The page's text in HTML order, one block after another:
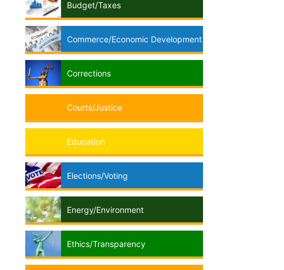
Budget/Taxes
Commerce/Economic Development
Corrections
Courts/Justice
Education
Elections/Voting
Energy/Environment
Ethics/Transparency